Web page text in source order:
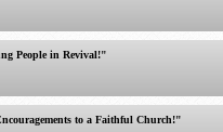
People in Revival!"
to a Faithful Church!"